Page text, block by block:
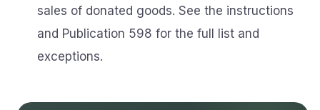
sales of donated goods. See the instructions
and Publication 598 for the full list and
exceptions.